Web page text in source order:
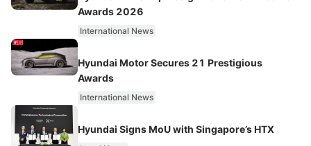
Awards 2026
International News
Hyundai Motor Secures 21 Prestigious
Awards
International News
Hyundai Signs MoU with Singapore’s HTX